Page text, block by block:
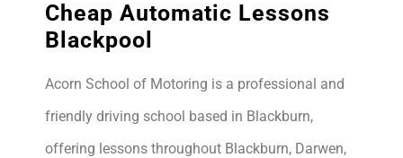
Cheap Automatic Lessons
Blackpool
Acorn School of Motoring is a professional and
friendly driving school based in Blackburn,
offering lessons throughout Blackburn, Darwen,